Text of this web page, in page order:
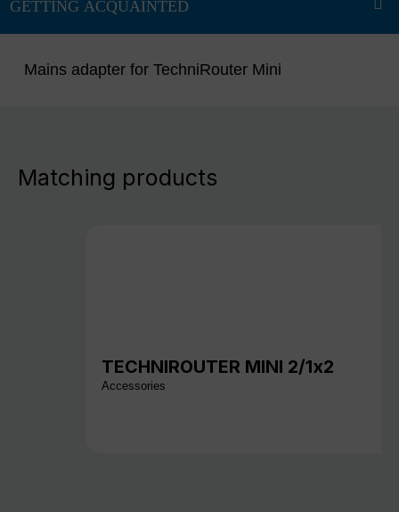
Mains adapter for TechniRouter Mini
Matching products
TECHNIROUTER MINI 2/1x2
Accessories